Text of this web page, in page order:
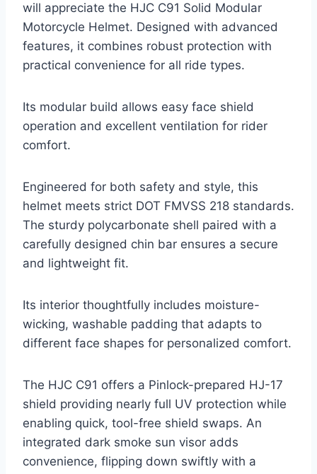
will appreciate the HJC C91 Solid Modular
Motorcycle Helmet. Designed with advanced
features, it combines robust protection with
practical convenience for all ride types.
Its modular build allows easy face shield
operation and excellent ventilation for rider
comfort.
Engineered for both safety and style, this
helmet meets strict DOT FMVSS 218 standards.
The sturdy polycarbonate shell paired with a
carefully designed chin bar ensures a secure
and lightweight fit.
Its interior thoughtfully includes moisture-
wicking, washable padding that adapts to
different face shapes for personalized comfort.
The HJC C91 offers a Pinlock-prepared HJ-17
shield providing nearly full UV protection while
enabling quick, tool-free shield swaps. An
integrated dark smoke sun visor adds
convenience, flipping down swiftly with a